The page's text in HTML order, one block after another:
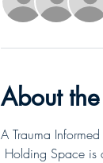
About
A Trauma
Holding Space is